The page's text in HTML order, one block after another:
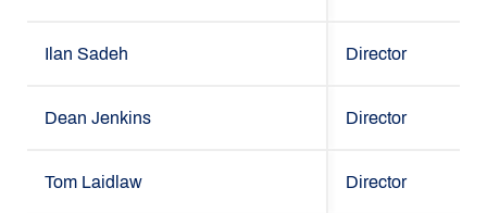
Ilan Sadeh Director
Dean Jenkins Director
Tom Laidlaw Director